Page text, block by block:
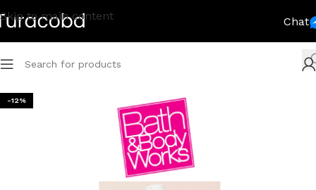
Skip to main content Chat
-12%